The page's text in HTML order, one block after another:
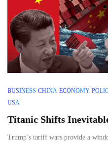
BUSINESS CHINA ECONOMY
USA
Titanic Shifts
Trump’s tariff wars provide a